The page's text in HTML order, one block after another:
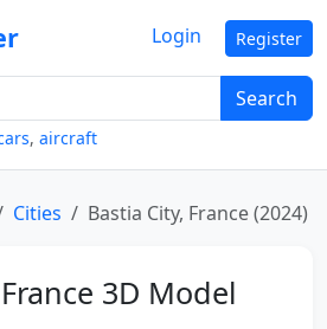
Search
, aircraft
Login Register
Cities Bastia City, France (2024)
3D Model